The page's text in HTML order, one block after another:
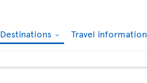
Destinations Travel information